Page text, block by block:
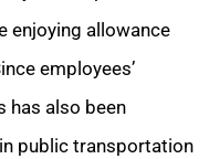
enjoying allowance
employees’
has also been
public transportation